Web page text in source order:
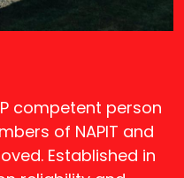
competent person
of NAPIT and
Established in